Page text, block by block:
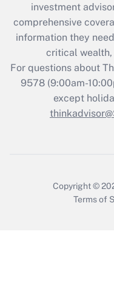
Recently
Who
investment
comprehensive
information they
critical wealth,
For questions about
9578(9:00am-
except
Copyright ©
Terms of